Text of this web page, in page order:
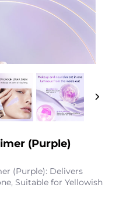
(Purple)
(Purple): Delivers
Suitable for Yellowish